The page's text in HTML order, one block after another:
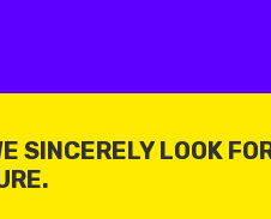
SINCERELY LOOK